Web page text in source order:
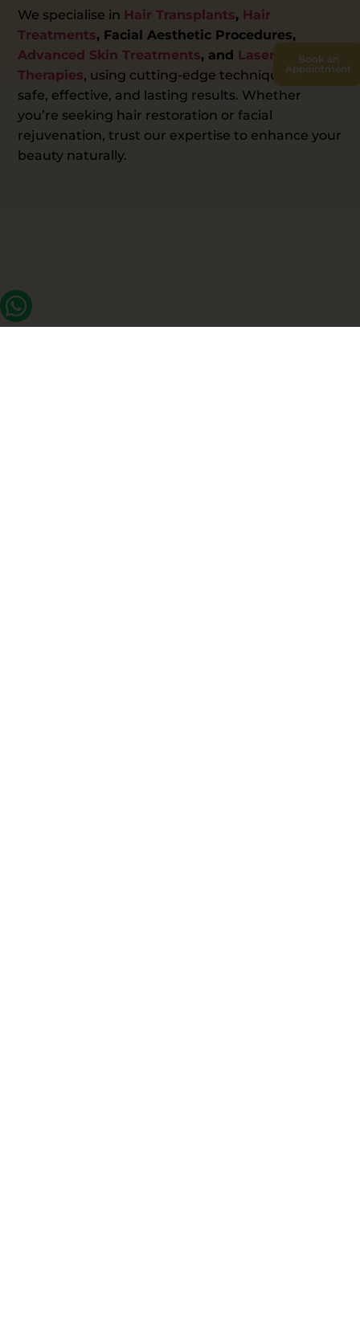
We specialise in Hair Transplants, Hair
Treatments, Facial Aesthetic Procedures,
Advanced Skin Treatments, and Laser
Therapies, using cutting-edge techniques for
safe, effective, and lasting results. Whether
you’re seeking hair restoration or facial
rejuvenation, trust our expertise to enhance your
beauty naturally.
Book an
Appointment